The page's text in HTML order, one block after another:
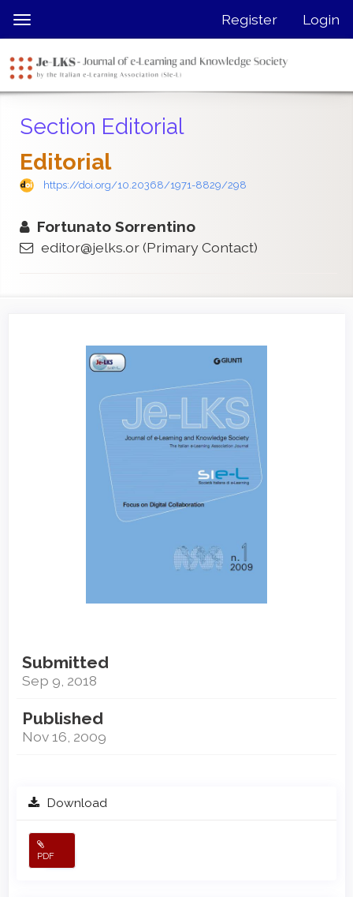
jump
page
content
Navigation
Content
Sidebar
Toggle
navigation
Register Login
Section Editorial
Editorial
https://doi.org/10.20368/1971-8829/298
Fortunato Sorrentino
editor@jelks.or(Primary Contact)
Sidebar
Submitted
Sep 9, 2018
Published
Nov 16, 2009
Download
PDF